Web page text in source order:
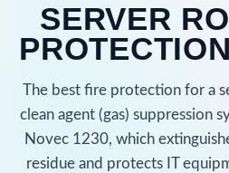
SERVER
The best fire protection for a
clean agent (gas) suppression
Novec 1230, which
residue and protects IT